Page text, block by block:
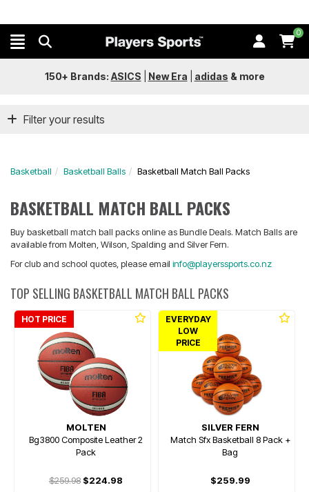
0
150+ Brands: ASICS New Era adidas & more
Filter your results
Basketball Basketball Balls Basketball Match Ball Packs
BASKETBALL MATCH BALL PACKS
Buy basketball match ball packs online as Bundle Deals. Match Balls are
available from Molten, Wilson, Spalding and Silver Fern.
For club and school quotes, please email info@playerssports.co.nz
TOP SELLING BASKETBALL MATCH BALL PACKS
HOT PRICE
MOLTEN
Bg3800 Composite Leather 2
Pack
$259.98 $224.98
EVERYDAY
LOW
PRICE
SILVER FERN
Match Sfx Basketball 8 Pack +
Bag
$259.99